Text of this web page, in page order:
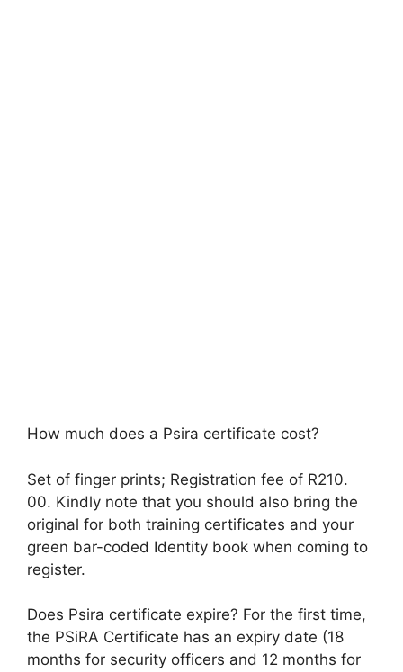
How much does a Psira certificate cost?
Set of finger prints; Registration fee of R210.
00. Kindly note that you should also bring the
original for both training certificates and your
green bar-coded Identity book when coming to
register.
Does Psira certificate expire? For the first time,
the PSiRA Certificate has an expiry date (18
months for security officers and 12 months for